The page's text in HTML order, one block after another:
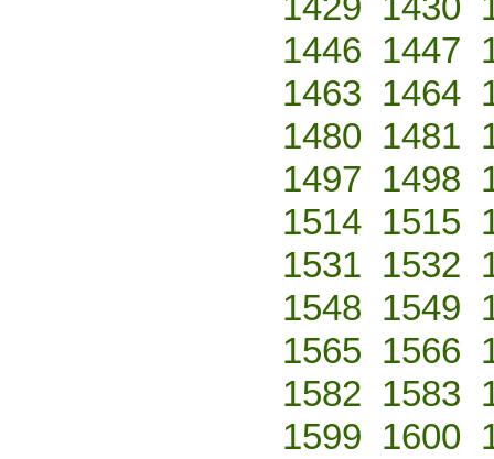
1446 1447
1463 1464
1480 1481
1497 1498
1514 1515
1531 1532
1548 1549
1565 1566
1582 1583
1599 1600